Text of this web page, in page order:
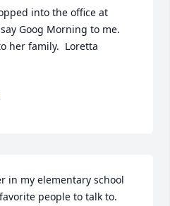
into the office at
Goog Morning to me.
her family.  Loretta
in my elementary school
people to talk to.